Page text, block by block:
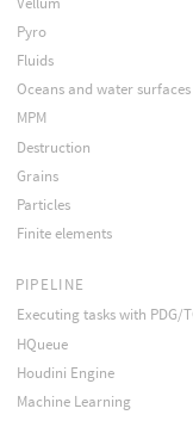
Pyro
Fluids
Oceans and water surfaces
MPM
Destruction
Grains
Particles
Finite elements
PIPELINE
Executing tasks with PDG/
HQueue
Houdini Engine
Machine Learning